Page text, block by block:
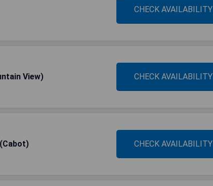
CHECK AVAILABILITY
View) CHECK AVAILABILITY
CHECK AVAILABILITY